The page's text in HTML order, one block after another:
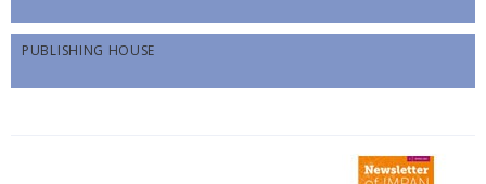
PUBLISHING HOUSE